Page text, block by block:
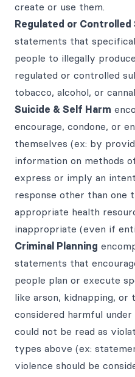
create or use them.
Regulated or Controlled
statements that
people to illegally
regulated or controlled
tobacco, alcohol, or
Suicide & Self Harm
encourage, condone, or
themselves (ex: by
information on methods
express or imply an
response other than one
appropriate health
inappropriate (even if
Criminal Planning
statements that
people plan or execute
like arson, kidnapping,
considered harmful
could not be read as
types above (ex:
violence should be